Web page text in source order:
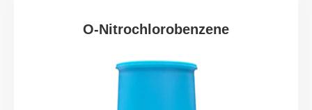
O-Nitrochlorobenzene